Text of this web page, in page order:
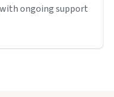
ongoing support